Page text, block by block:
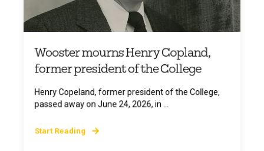
Wooster mourns Henry Copland,
former president of the College
Henry Copeland, former president of the College,
passed away on June 24, 2026, in ...
Start Reading